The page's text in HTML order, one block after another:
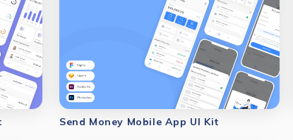
Send Money Mobile App UI Kit